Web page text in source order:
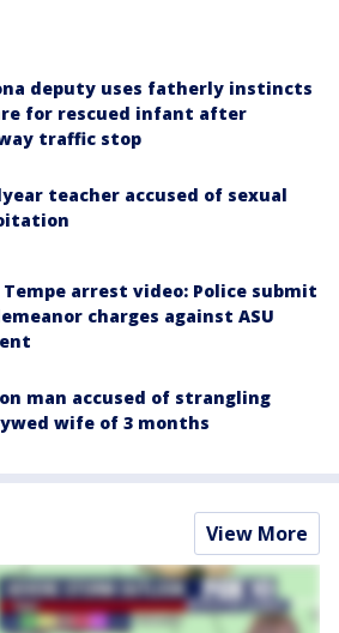
deputy uses fatherly instincts
for rescued infant after
traffic stop
teacher accused of sexual
arrest video: Police submit
charges against ASU
man accused of strangling
wife of 3 months
View More